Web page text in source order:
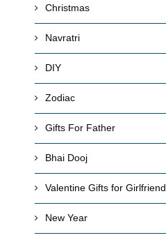
Christmas
Navratri
DIY
Zodiac
Gifts For Father
Bhai Dooj
Valentine Gifts for Girlfriend
New Year